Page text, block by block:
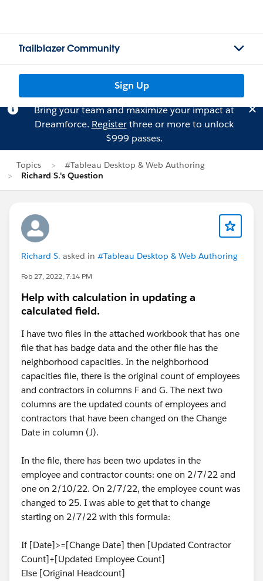
Trailblazer Community
Sign Up
Bring your team and maximize your impact at
Dreamforce. Registerthree or more to unlock
$999 passes.
Topics
#Tableau Desktop & Web Authoring
Richard S.'s Question
Richard S. asked in #Tableau Desktop & Web Authoring
Feb 27, 2022, 7:14 PM
Help with calculation in updating a
calculated field.
I have two files in the attached workbook that has one
file that has badge data and the other file has the
neighborhood capacities. In the neighborhood
capacities file, there is the original count of employees
and contractors in columns F and G. The next two
columns are the updated counts of employees and
contractors that have been changed on the Change
Date in column (J).
In the file, there has been two updates in the
employee and contractor counts: one on 2/7/22 and
one on 2/10/22. On 2/7/22, the employee count was
changed to 25. I was able to get that to change
starting on 2/7/22 with this formula:
If [Date]>=[Change Date] then [Updated Contractor
Count]+[Updated Employee Count]
Else [Original Headcount]